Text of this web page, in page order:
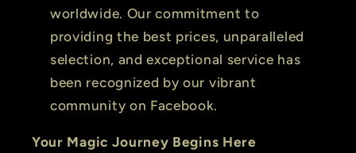
worldwide. Our commitment to
providing the best prices, unparalleled
selection, and exceptional service has
been recognized by our vibrant
community on Facebook.
Your Magic Journey Begins Here